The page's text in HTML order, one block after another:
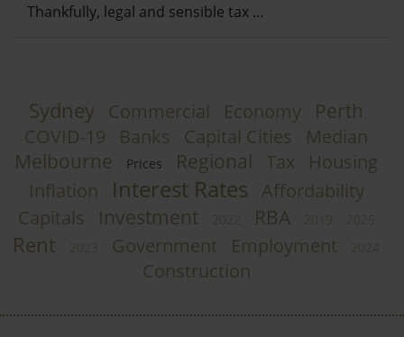
Thankfully, legal and sensible tax …
Sydney Commercial Economy Perth
COVID-19 Banks Capital Cities Median
Melbourne Prices Regional Tax
Housing
Inflation
Interest Rates Affordability
Capitals
Investment RBA
Rent Government Employment
Construction